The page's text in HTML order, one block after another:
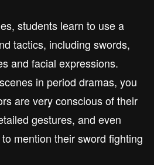
students learn to use a
tactics, including swords,
and facial expressions.
in period dramas, you
are very conscious of their
gestures, and even
mention their sword fighting